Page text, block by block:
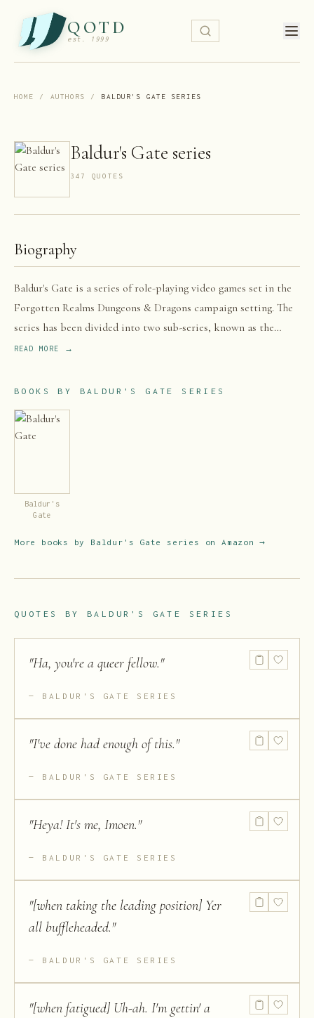
QOTD
est. 1999
HOME / AUTHORS / BALDUR'S GATE SERIES
Baldur's Gate series
347 QUOTE S
Biography
Baldur's Gate is a series of role-playing video games set in the
Forgotten Realms Dungeons & Dragons campaign setting. The
series has been divided into two sub-series, known as the
Bhaalspawn Saga and the Dark Alliance, both taking place
Saga extends to Amn and Tethyr.
READ MORE →
BOOKS BY BALDUR'S GATE SERIES
Baldur's
Gate
More books by Baldur's Gate series on Amazon →
QUOTES BY BALDUR'S GATE SERIES
"Ha, you're a queer fellow."
BALDUR'S GATE SERIES
"I've done had enough of this."
BALDUR'S GATE SERIES
"Heya! It's me, Imoen."
BALDUR'S GATE SERIES
"[when taking the leading position] Yer
all buffleheaded."
BALDUR'S GATE SERIES
"[when fatigued] Uh-ah. I'm gettin' a